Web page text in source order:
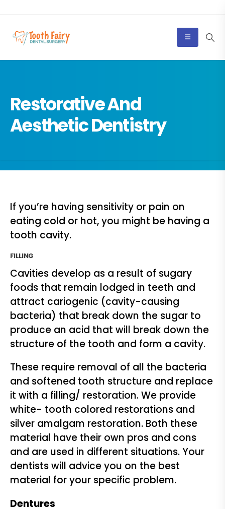
Restorative And
Aesthetic Dentistry
If you’re having sensitivity or pain on
eating cold or hot, you might be having a
tooth cavity.
FILLING
Cavities develop as a result of sugary
foods that remain lodged in teeth and
attract cariogenic (cavity-causing
bacteria) that break down the sugar to
produce an acid that will break down the
structure of the tooth and form a cavity.
These require removal of all the bacteria
and softened tooth structure and replace
it with a filling/ restoration. We provide
white- tooth colored restorations and
silver amalgam restoration. Both these
material have their own pros and cons
and are used in different situations. Your
dentists will advice you on the best
material for your specific problem.
Dentures